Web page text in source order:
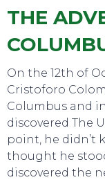
THE
On the 12th of
Cristoforo
Columbus and
discovered The
point, he didn’t
thought he
discovered the